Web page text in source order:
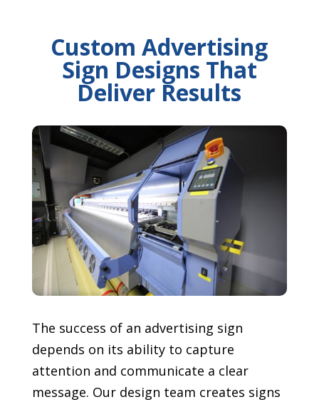
Custom Advertising
Sign Designs That
Deliver Results
The success of an advertising sign
depends on its ability to capture
attention and communicate a clear
message. Our design team creates signs